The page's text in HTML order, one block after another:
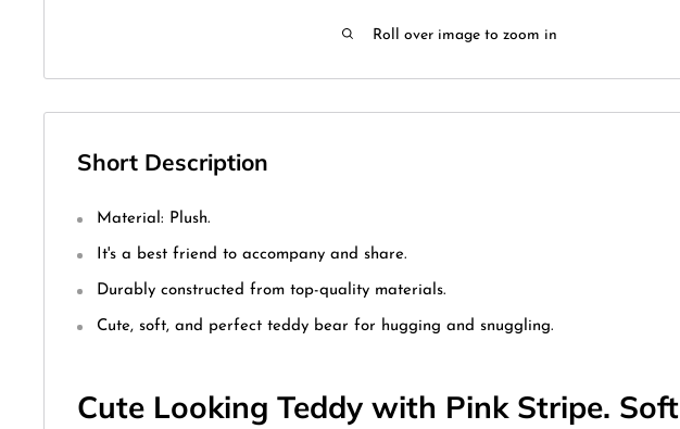
Roll over image to zoom in
Short Description
Material: Plush.
It's a best friend to accompany and share.
Durably constructed from top-quality materials.
Cute, soft, and perfect teddy bear for hugging and snuggling.
Cute Looking Teddy with Pink Stripe. Soft